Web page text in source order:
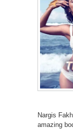
Nargis
amazing